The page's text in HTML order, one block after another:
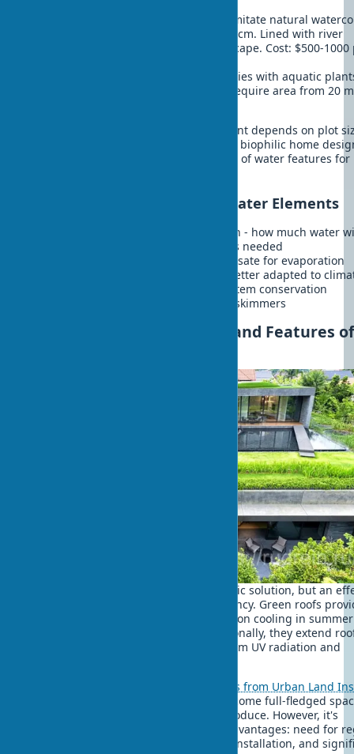
- imitate natural
Length from 5 meters, width 30-50 cm. Lined with river
pebbles. Create dynamics in landscape. Cost: $500-1000
- self-cleaning water bodies with aquatic
fish. Create complete ecosystem. Require area from 20
Choosing the appropriate water element depends on plot
climate, and your budget. Professional biophilic home
always includes competent integration of water features for
Practical Tips for Creating Water Elements
Start with water balance calculation - how much water
evaporate and how often refilling is needed
Install auto-refill system to compensate for evaporation
Use local aquatic plants - they're better adapted to
Plan for winter maintenance or system conservation
Install leaf fall protection - nets or skimmers
Rooftop Garden: Benefits and Features
A rooftop garden is not just an aesthetic solution, but an
way to improve building energy efficiency. Green roofs
significant energy savings - up to 15% on cooling in
up to 10% on heating in winter. Additionally, they extend
material life 2-3 times, protecting it from UV radiation and
biophilic design examples from Urban Land
properly designed green roofs can become full-fledged
relaxation, work, and even growing produce. However, it's
important to consider green roof disadvantages: need for
maintenance, leak risk with improper installation, and